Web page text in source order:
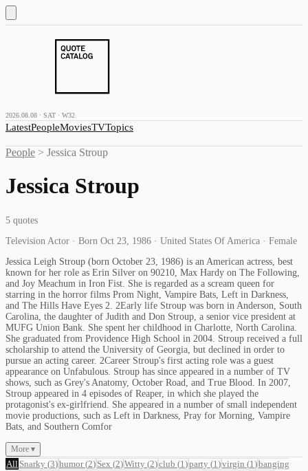
2026.08.08 · SAT · W32
LatestPeopleMoviesTVTopics
People > Jessica Stroup
Jessica Stroup
5 quotes
Television Actor · Born Oct 23, 1986 · United States Of America · Female
Jessica Leigh Stroup (born October 23, 1986) is an American actress, best
known for her role as Erin Silver on 90210, Max Hardy on The Following,
and Joy Meachum in Iron Fist. She is regarded as a scream queen for
starring in the horror films Prom Night, Vampire Bats, Left in Darkness,
and The Hills Have Eyes 2. 2Early life Stroup was born in Anderson, South
Carolina, the daughter of Judith and Don Stroup, a senior vice president at
MUFG Union Bank. She spent her childhood in Charlotte, North Carolina.
She graduated from Providence High School in 2004. Stroup received a full
scholarship to attend the University of Georgia, but declined in order to
pursue an acting career. 2Career Stroup's first acting role was a guest
appearance on Unfabulous. Stroup has since appeared in a number of TV
shows, such as Grey's Anatomy, October Road, and True Blood. In 2007,
Stroup appeared in 4 episodes of Reaper, in which she played the
protagonist's ex-girlfriend. She appeared in a number of small independent
movie productions, such as Left in Darkness, Pray for Morning, Vampire
Bats, and Southern Comfor
More ▾
All Snarky (3)humor(2) Sex (2)Witty (2)club (1 )party (1 )virgin (1 )banging